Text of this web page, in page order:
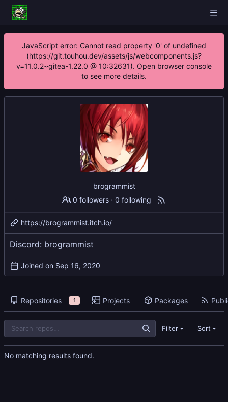
JavaScript error: Cannot read property '0' of undefined
(https://git.touhou.dev/assets/js/webcomponents.js?
v=11.0.2~gitea-1.22.0 @ 10:32631). Open browser console
to see more details.
brogrammist
0 followers ·0 following
https://brogrammist.itch.io/
Discord: brogrammist
Joined on
Repositories 1 Projects Packages
Filter Sort
No matching results found.